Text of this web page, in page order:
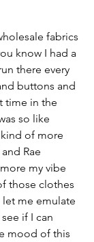
fabrics
know I had a
there every
buttons and
time in the
so like
of more
Rae
my vibe
those clothes
let me emulate
if I can
mood of this